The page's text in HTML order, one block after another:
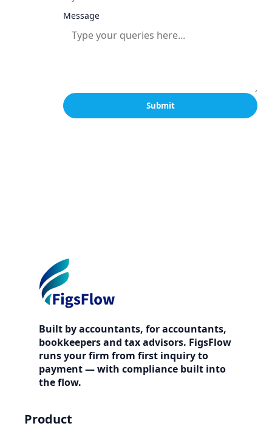
Message
Submit
Built by accountants, for accountants,
bookkeepers and tax advisors. FigsFlow
runs your firm from first inquiry to
payment — with compliance built into
the flow.
Product